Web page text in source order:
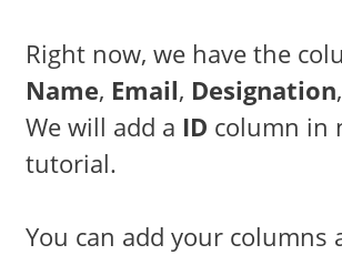
Right now, we have the
Name, Email, Designation,
We will add a ID column in
tutorial.
You can add your columns